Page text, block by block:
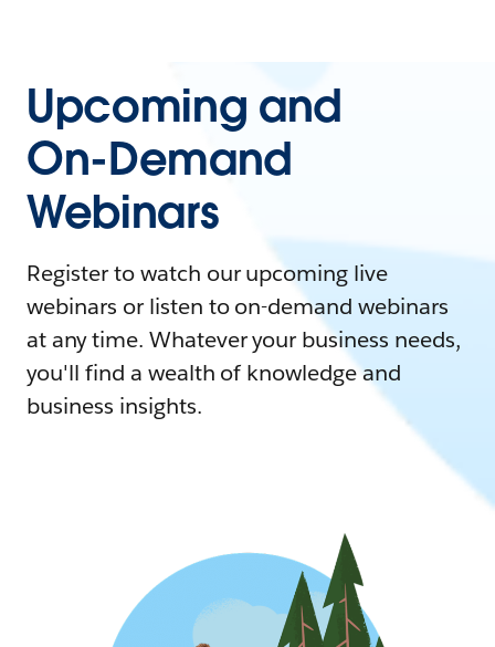
Upcoming and
On-Demand
Webinars
Register to watch our upcoming live
webinars or listen to on-demand webinars
at any time. Whatever your business needs,
you'll find a wealth of knowledge and
business insights.